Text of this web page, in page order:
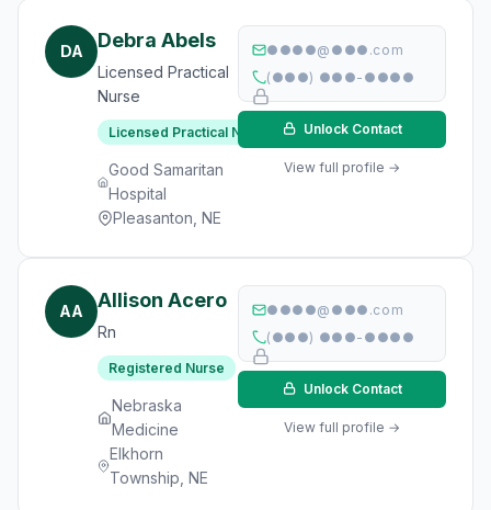
DA Debra Abels
Licensed Practical
Nurse
Licensed Practical Nurse
Good Samaritan
Hospital
Pleasanton, NE
●●●●@●●●.com
(●●●) ●●●-●●●●
Unlock Contact
View full profile →
AA Allison Acero
Rn
Registered Nurse
Nebraska
Medicine
Elkhorn
Township, NE
●●●●@●●●.com
(●●●) ●●●-●●●●
Unlock Contact
View full profile →